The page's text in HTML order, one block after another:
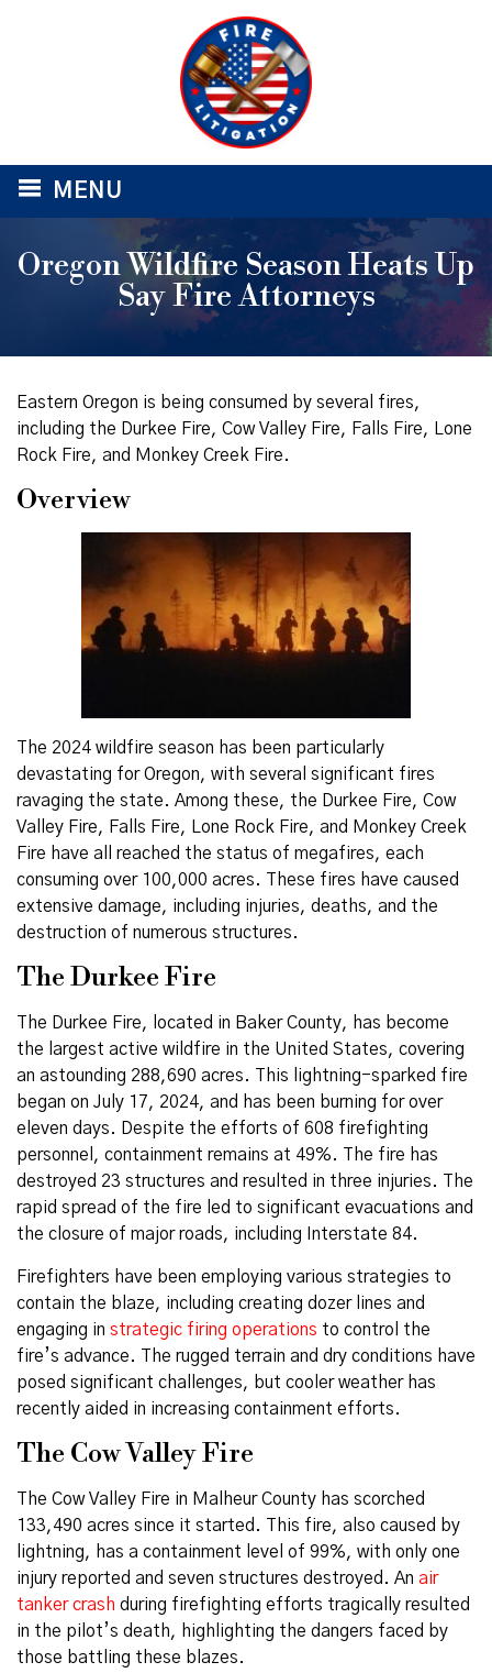
≡ MENU
Oregon Wildfire Season Heats Up
Say Fire Attorneys
Eastern Oregon is being consumed by several fires,
including the Durkee Fire, Cow Valley Fire, Falls Fire, Lone
Rock Fire, and Monkey Creek Fire.
Overview
The 2024 wildfire season has been particularly
devastating for Oregon, with several significant fires
ravaging the state. Among these, the Durkee Fire, Cow
Valley Fire, Falls Fire, Lone Rock Fire, and Monkey Creek
Fire have all reached the status of megafires, each
consuming over 100,000 acres. These fires have caused
extensive damage, including injuries, deaths, and the
destruction of numerous structures.
The Durkee Fire
The Durkee Fire, located in Baker County, has become
the largest active wildfire in the United States, covering
an astounding 288,690 acres. This lightning-sparked fire
began on July 17, 2024, and has been burning for over
eleven days. Despite the efforts of 608 firefighting
personnel, containment remains at 49%. The fire has
destroyed 23 structures and resulted in three injuries. The
rapid spread of the fire led to significant evacuations and
the closure of major roads, including Interstate 84.
Firefighters have been employing various strategies to
contain the blaze, including creating dozer lines and
engaging in strategic firing operations to control the
fire’s advance. The rugged terrain and dry conditions have
posed significant challenges, but cooler weather has
recently aided in increasing containment efforts.
The Cow Valley Fire
The Cow Valley Fire in Malheur County has scorched
133,490 acres since it started. This fire, also caused by
lightning, has a containment level of 99%, with only one
injury reported and seven structures destroyed. An air
tanker crash during firefighting efforts tragically resulted
in the pilot’s death, highlighting the dangers faced by
those battling these blazes.